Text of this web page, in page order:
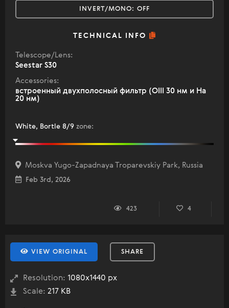
INVERT/MONO: OFF
TECHNICAL INFO
Telescope/Lens:
Seestar S30
Accessories:
встроенный двухполосный фильтр (OIII 30 нм и Ha
20 нм)
White, Bortle 8/9 zone:
Moskva Yugo-Zapadnaya Troparevskiy Park, Russia
Feb 3rd, 2026
423 4
VIEW ORIGINAL SHARE
Resolution: 1080x1440 px
Scale: 217 KB